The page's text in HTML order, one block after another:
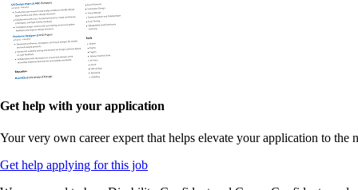
Get help with your application
Your very own career expert that helps elevate your application to the
Get help applying for this job